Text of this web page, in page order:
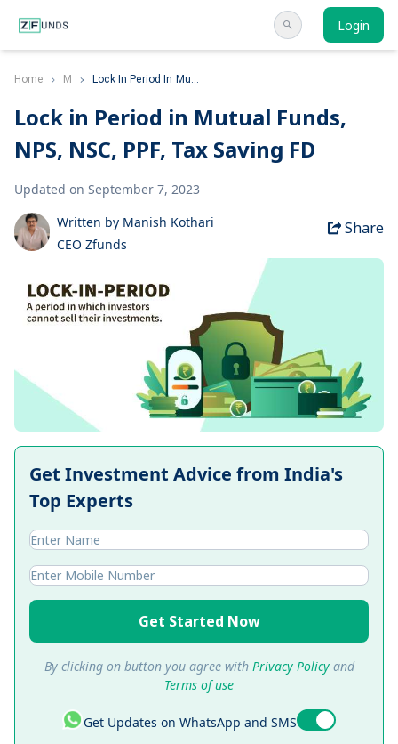
Login
Home M Lock In Period In Mu...
Lock in Period in Mutual Funds,
NPS, NSC, PPF, Tax Saving FD
Updated on September 7, 2023
Written by Manish Kothari
CEO Zfunds
Share
Get Investment Advice from India's
Top Experts
Get Started Now
By clicking on button you agree with Privacy Policy and
Terms of use
Get Updates on WhatsApp and SMS